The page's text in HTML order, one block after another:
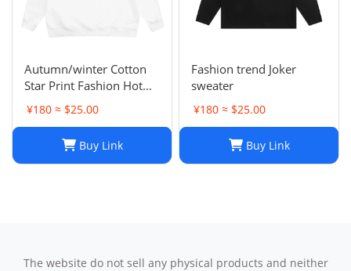
Autumn/winter Cotton
Star Print Fashion Hot
Diamond Men/women
Couples Hoodie
¥180 ≈ $25.00
Buy Link
Fashion trend Joker
sweater
¥180 ≈ $25.00
Buy Link
The website do not sell any physical products and neither